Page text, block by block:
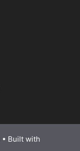
• Built with